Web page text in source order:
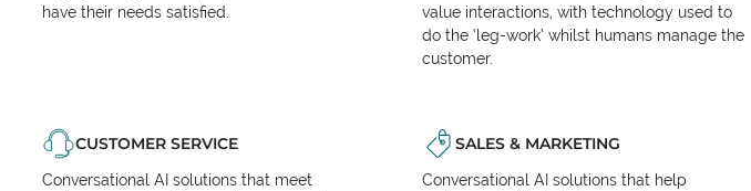
have their needs satisfied.
value interactions, with technology used to
do the ‘leg-work’ whilst humans manage the
customer.
CUSTOMER SERVICE
Conversational AI solutions that meet
SALES & MARKETING
Conversational AI solutions that help